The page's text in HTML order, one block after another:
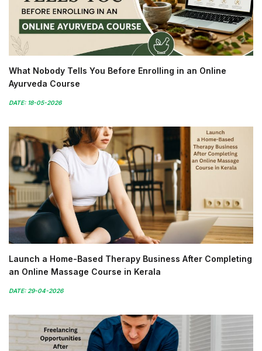
What Nobody Tells You Before Enrolling in an Online
Ayurveda Course
DATE: 18-05-2026
Launch a Home-Based Therapy Business After Completing
an Online Massage Course in Kerala
DATE: 29-04-2026